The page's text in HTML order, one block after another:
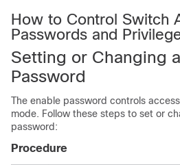
How to Control Switch
Passwords and
Setting or Changing
Password
The enable password controls
mode. Follow these steps to set or
password:
Procedure